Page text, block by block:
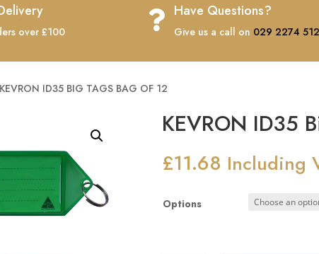
over £100
 Have Questions?
Give us a call on 029 2274
ID35 BIG TAGS BAG OF 12
KEVRON ID35
£11.68 Including
Options